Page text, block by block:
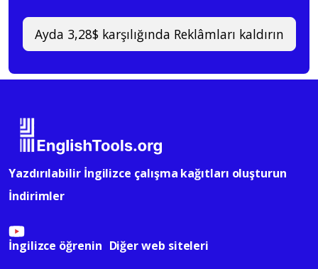
Ayda 3,28$ karşılığında Reklâmları kaldırın
Yazdırılabilir İngilizce çalışma kağıtları oluşturun
İndirimler
İngilizce öğrenin Diğer web siteleri